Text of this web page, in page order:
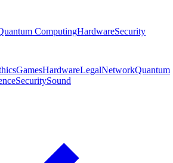
ComputingHardwareSecurity
GamesHardwareLegalNetworkQuantum
SecuritySound